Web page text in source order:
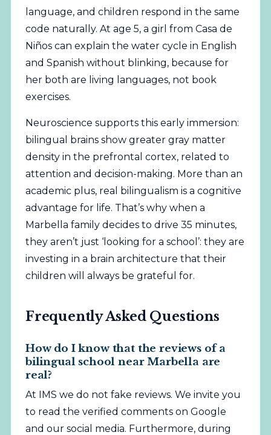
language, and children respond in the same
code naturally. At age 5, a girl from Casa de
Niños can explain the water cycle in English
and Spanish without blinking, because for
her both are living languages, not book
exercises.
Neuroscience supports this early immersion:
bilingual brains show greater gray matter
density in the prefrontal cortex, related to
attention and decision-making. More than an
academic plus, real bilingualism is a cognitive
advantage for life. That’s why when a
Marbella family decides to drive 35 minutes,
they aren’t just ‘looking for a school’: they are
investing in a brain architecture that their
children will always be grateful for.
Frequently Asked Questions
How do I know that the reviews of a
bilingual school near Marbella are
real?
At IMS we do not fake reviews. We invite you
to read the verified comments on Google
and our social media. Furthermore, during